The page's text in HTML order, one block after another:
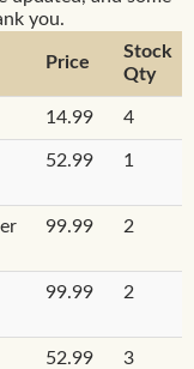
you.
Price
Stock
Qty
14.99 4
52.99 1
99.99 2
99.99 2
52.99 3